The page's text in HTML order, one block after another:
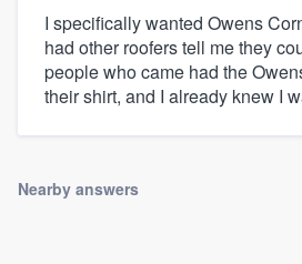
I specifically wanted Owens
had other roofers tell me they
people who came had the
their shirt, and I already knew I
Nearby answers